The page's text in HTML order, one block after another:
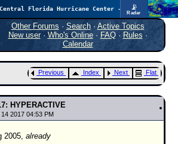
📡
Radar
FlHurricane
Atlantic Tropical Cyclone Tracking
🌀 Since 1995
Other Forums · Search· Active Topics
New user· Who's Online· FAQ·Rules ·
Calendar
Previous Index Next Flat
HYPERACTIVE
2017 04:53 PM
2005, already